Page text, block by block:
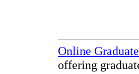
Online
offering